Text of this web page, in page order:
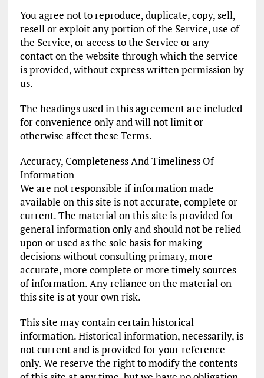
You agree not to reproduce, duplicate, copy, sell,
resell or exploit any portion of the Service, use of
the Service, or access to the Service or any
contact on the website through which the service
is provided, without express written permission by
us.
The headings used in this agreement are included
for convenience only and will not limit or
otherwise affect these Terms.
Accuracy, Completeness And Timeliness Of
Information
We are not responsible if information made
available on this site is not accurate, complete or
current. The material on this site is provided for
general information only and should not be relied
upon or used as the sole basis for making
decisions without consulting primary, more
accurate, more complete or more timely sources
of information. Any reliance on the material on
this site is at your own risk.
This site may contain certain historical
information. Historical information, necessarily, is
not current and is provided for your reference
only. We reserve the right to modify the contents